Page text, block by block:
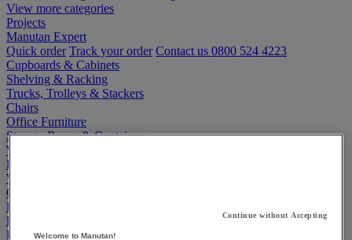
View more categories
Projects
Manutan Expert
Quick order Track your order Contact us 0800 524 4223
Cupboards & Cabinets
Shelving & Racking
Trucks, Trolleys & Stackers
Chairs
Office Furniture
Storage Boxes & Containers
Workbenches
Lockers
Warehouse
Cleaning & Hygiene
Electric Workplace
First Aid & Emergency Response
Packaging & Storage Containers
Continue without Accepting
Welcome to Manutan!